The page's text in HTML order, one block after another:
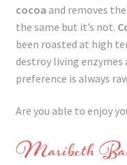
cocoa and removes
the same but it’s not.
been roasted at high
destroy living
preference is always
Are you able to enjoy